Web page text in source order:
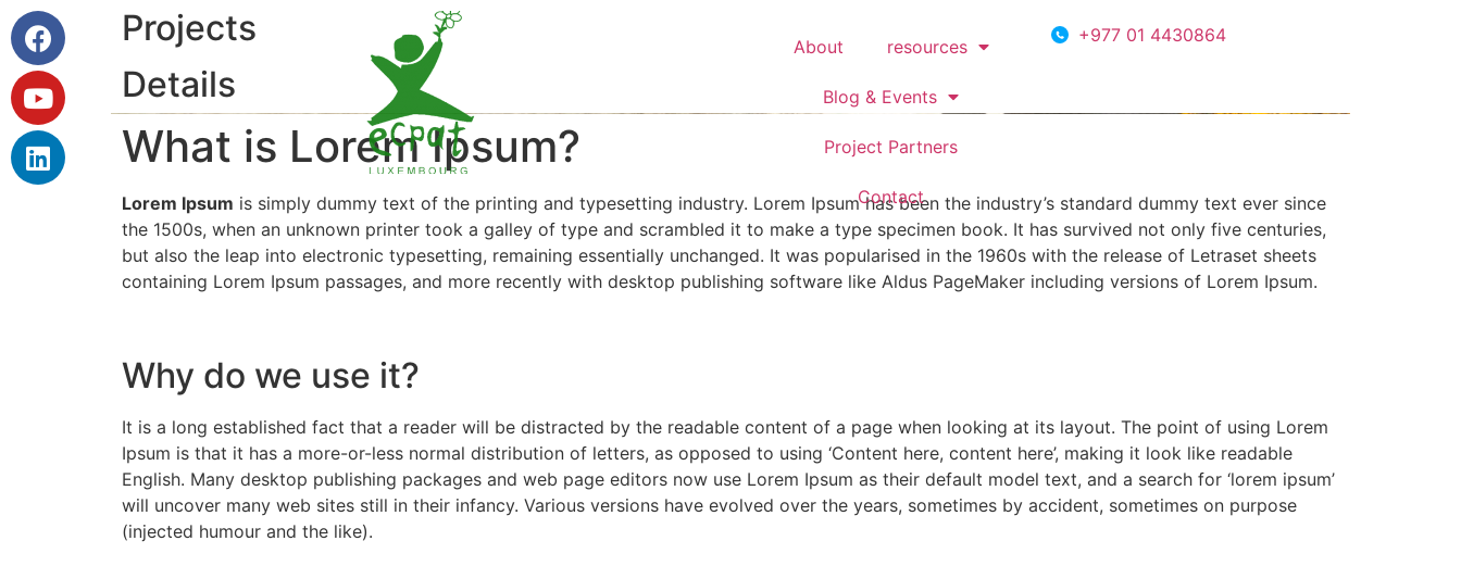
About resources
Blog & Events
Project Partners
Contact
+977 01 4430864
Projects
Details
What is Lorem Ipsum?
Lorem Ipsum is simply dummy text of the printing and typesetting industry. Lorem Ipsum has been the industry’s standard dummy text ever since
the 1500s, when an unknown printer took a galley of type and scrambled it to make a type specimen book. It has survived not only five centuries,
but also the leap into electronic typesetting, remaining essentially unchanged. It was popularised in the 1960s with the release of Letraset sheets
containing Lorem Ipsum passages, and more recently with desktop publishing software like Aldus PageMaker including versions of Lorem Ipsum.
Why do we use it?
It is a long established fact that a reader will be distracted by the readable content of a page when looking at its layout. The point of using Lorem
Ipsum is that it has a more-or-less normal distribution of letters, as opposed to using ‘Content here, content here’, making it look like readable
English. Many desktop publishing packages and web page editors now use Lorem Ipsum as their default model text, and a search for ‘lorem ipsum’
will uncover many web sites still in their infancy. Various versions have evolved over the years, sometimes by accident, sometimes on purpose
(injected humour and the like).